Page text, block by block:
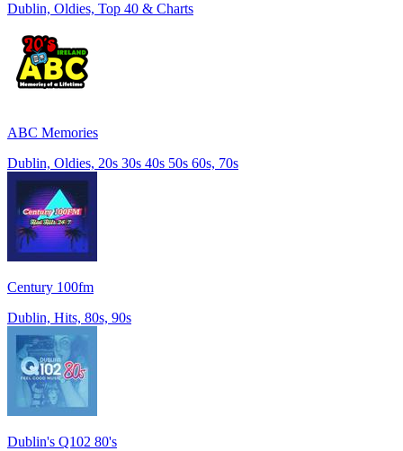
Dublin, Oldies, Top 40 & Charts
ABC Memories
Dublin, Oldies, 20s 30s 40s 50s 60s, 70s
Century 100fm
Dublin, Hits, 80s, 90s
Dublin's Q102 80's